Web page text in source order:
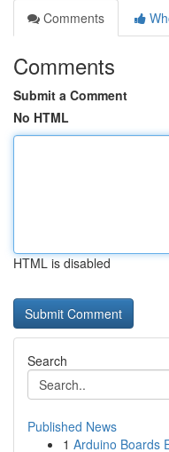
Comments
Comments
Submit a Comment
No HTML
HTML is disabled
Search
Published News
1 Arduino Boards